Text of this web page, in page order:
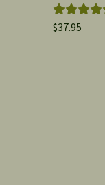
Rated5.00
$37.95